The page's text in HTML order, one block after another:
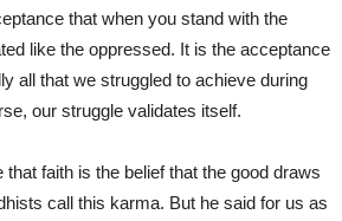
that when you stand with the
like the oppressed. It is the acceptance
all that we struggled to achieve during
our struggle validates itself.
that faith is the belief that the good draws
call this karma. But he said for us as